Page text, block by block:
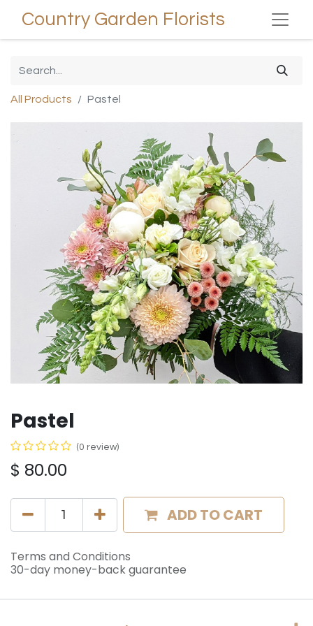
Country Garden Florists
All Products Pastel
Pastel
(0 review)
$ 80.00
ADD TO CART
Terms and Conditions
30-day money-back guarantee